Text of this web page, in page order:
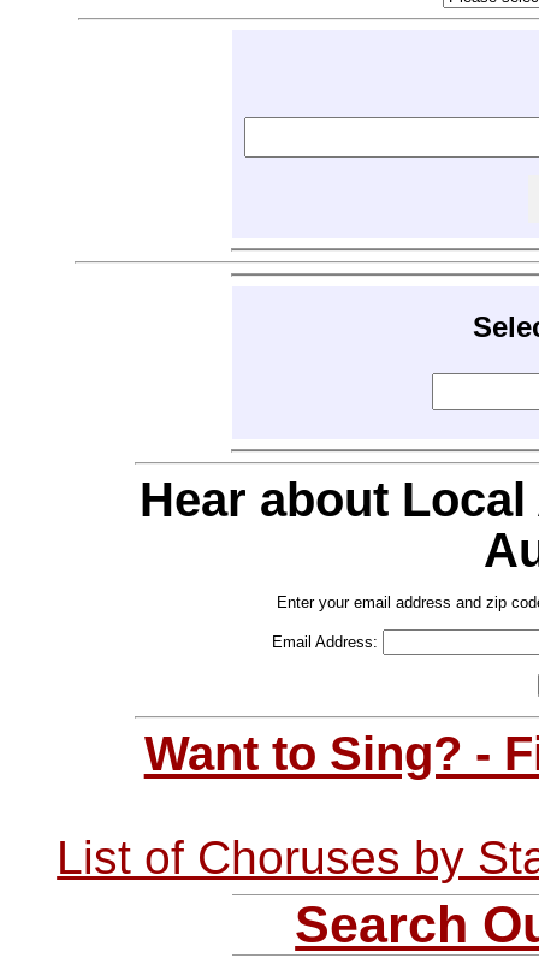
Hear about
Enter your email address and zip
Email Address:
Want to Sing? -
List of Choruses by
Search